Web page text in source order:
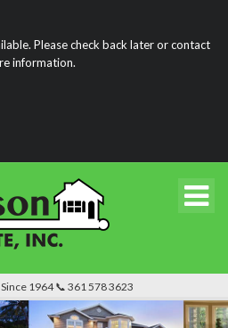
Please check back later or contact
information.
1964 📞 361 578 3623